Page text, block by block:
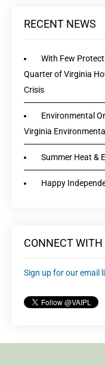
RECENT NEWS
With Few
Quarter of Virginia
Crisis
Environmental
Virginia
Summer Heat &
Happy
CONNECT WITH
Sign up for our email